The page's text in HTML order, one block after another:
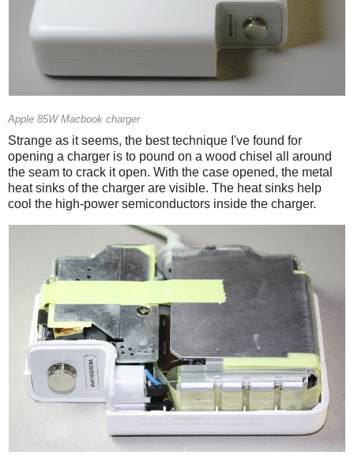
Apple 85W Macbook charger
Strange as it seems, the best technique I've found for
opening a charger is to pound on a wood chisel all around
the seam to crack it open. With the case opened, the metal
heat sinks of the charger are visible. The heat sinks help
cool the high-power semiconductors inside the charger.